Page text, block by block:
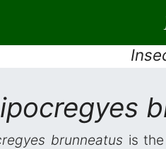
brunneatus is